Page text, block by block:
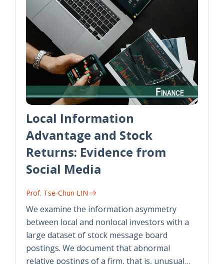
Local Information
Advantage and Stock
Returns: Evidence from
Social Media
Prof. Tse-Chun LIN
We examine the information asymmetry
between local and nonlocal investors with a
large dataset of stock message board
postings. We document that abnormal
relative postings of a firm, that is, unusual…